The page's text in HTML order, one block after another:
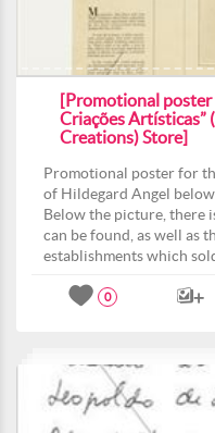
[Promotional poster
Criações Artísticas”
Creations) Store]
Promotional poster for
of Hildegard Angel below
Below the picture, there
can be found, as well as
establishments which
0